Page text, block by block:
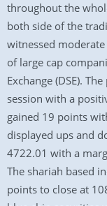
throughout the
both side of the
witnessed
of large cap
Exchange (DSE).
session with a
gained 19 points
displayed ups and
4722.01 with a
The shariah based
points to close at